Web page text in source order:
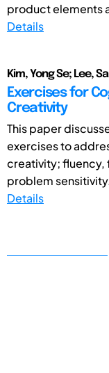
product elements
Details
Kim, Yong Se; Lee,
Exercises for
Creativity
This paper
exercises to
creativity; fluency,
problem
Details